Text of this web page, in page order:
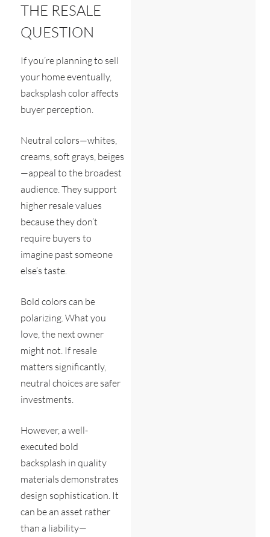
THE RESALE
QUESTION
If you’re planning to sell
your home eventually,
backsplash color affects
buyer perception.
Neutral colors—whites,
creams, soft grays, beiges
—appeal to the broadest
audience. They support
higher resale values
because they don’t
require buyers to
imagine past someone
else’s taste.
Bold colors can be
polarizing. What you
love, the next owner
might not. If resale
matters significantly,
neutral choices are safer
investments.
However, a well-
executed bold
backsplash in quality
materials demonstrates
design sophistication. It
can be an asset rather
than a liability—